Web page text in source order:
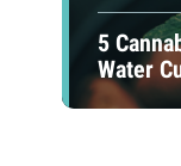
5
Water